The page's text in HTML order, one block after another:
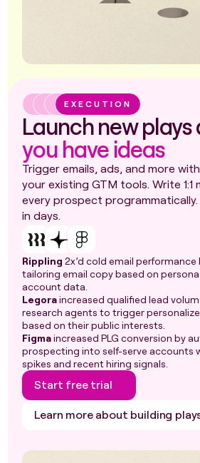
EXECUTION
Launch new plays
you have ideas
Trigger emails, ads, and more
your existing GTM tools. Write 1:1
every prospect
in days.
Rippling 2x’d cold email
tailoring email copy based on
account data.
Legoraincreased qualified lead
research agents to trigger
based on their public interests.
Figmaincreased PLG conversion by
prospecting into self-serve accounts
spikes and recent hiring signals.
Start free trial
Learn more about building